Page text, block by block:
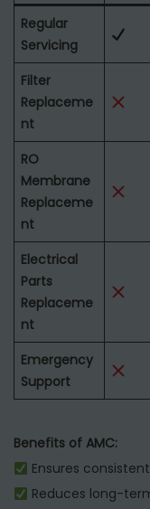
Regular
Servicing
Filter
Replaceme
nt
RO
Membrane
Replaceme
nt
Electrical
Parts
Replaceme
nt
Emergency
Support
Benefits of AMC:
Ensures
Reduces long-